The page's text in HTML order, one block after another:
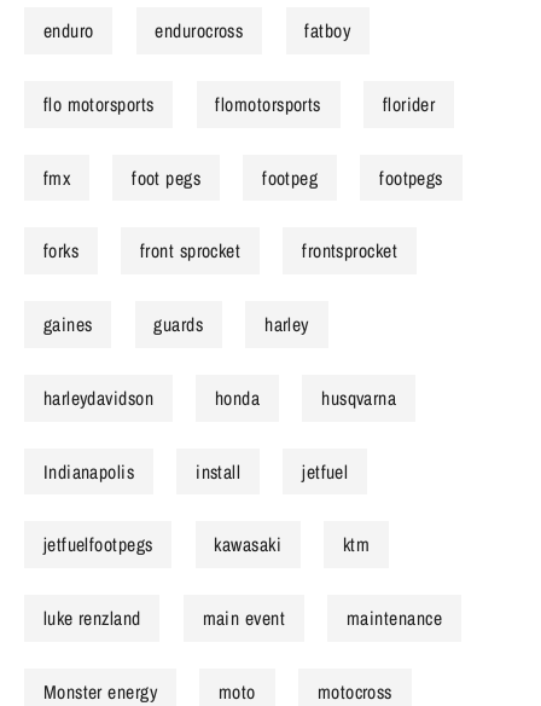
enduro endurocross fatboy
flo motorsports flomotorsports florider
fmx foot pegs footpeg footpegs
forks front sprocket frontsprocket
gaines guards harley
harleydavidson honda husqvarna
Indianapolis install jetfuel
jetfuelfootpegs kawasaki ktm
luke renzland main event maintenance
Monster energy moto motocross